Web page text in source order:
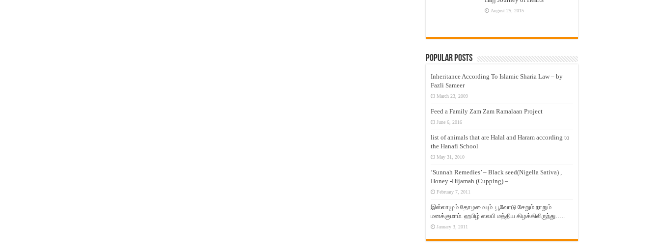
August 25, 2015
Popular Posts
Inheritance According To Islamic Sharia Law – by
Fazli Sameer
March 23, 2009
Feed a Family Zam Zam Ramalaan Project
June 6, 2016
list of animals that are Halal and Haram according to
the Hanafi School
May 31, 2010
‘Sunnah Remedies’ – Black seed(Nigella Sativa) ,
Honey -Hijamah (Cupping) –
February 7, 2011
இஸ்லாமும் தோழமையும். பூவோடு சேறும் நாறும்
மனக்குமாம். ஹபிழ் ஸலபி மத்திய கிழக்கிலிருந்து…..
January 3, 2011